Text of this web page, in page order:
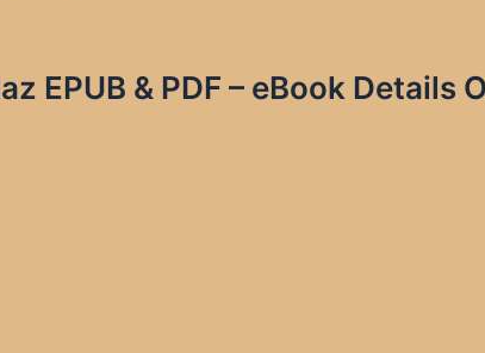
EPUB & PDF – eBook Details